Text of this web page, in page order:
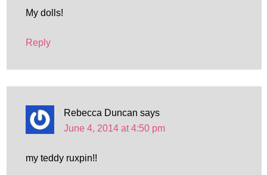
My dolls!
Reply
Rebecca Duncan says
June 4, 2014 at 4:50 pm
my teddy ruxpin!!